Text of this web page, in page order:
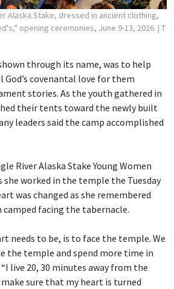
Alaska Stake, dressed in ancient clothing,
opening ceremonies, June 9-13, 2026. | T
through its name, was to help
God’s covenantal love for them
stories. As the youth gathered in
their tents toward the newly built
leaders said the camp accomplished
River Alaska Stake Young Women
she worked in the temple the Tuesday
was changed as she remembered
facing the tabernacle.
needs to be, is to face the temple. We
the temple and spend more time in
live 20, 30 minutes away from the
sure that my heart is turned